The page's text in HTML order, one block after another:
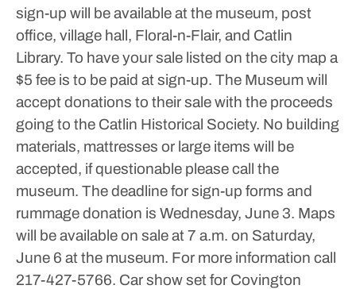
sign-up will be available at the museum, post
office, village hall, Floral-n-Flair, and Catlin
Library. To have your sale listed on the city map a
$5 fee is to be paid at sign-up. The Museum will
accept donations to their sale with the proceeds
going to the Catlin Historical Society. No building
materials, mattresses or large items will be
accepted, if questionable please call the
museum. The deadline for sign-up forms and
rummage donation is Wednesday, June 3. Maps
will be available on sale at 7 a.m. on Saturday,
June 6 at the museum. For more information call
217-427-5766. Car show set for Covington